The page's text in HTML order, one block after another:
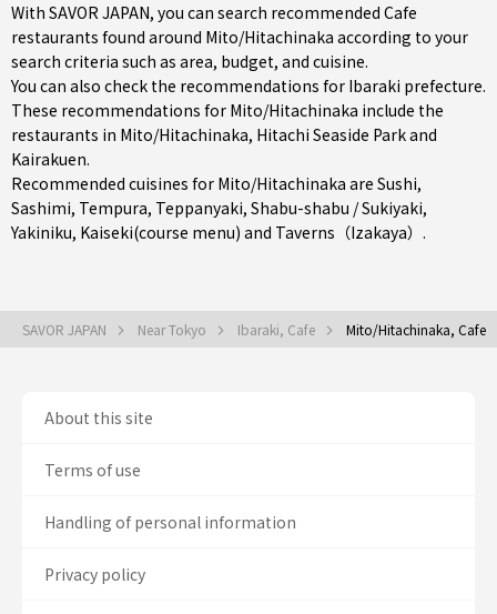
With SAVOR JAPAN, you can search recommended Cafe
restaurants found around Mito/Hitachinaka according to your
search criteria such as area, budget, and cuisine.
You can also check the recommendations for Ibaraki prefecture.
These recommendations for Mito/Hitachinaka include the
restaurants in Mito/Hitachinaka, Hitachi Seaside Park and
Kairakuen.
Recommended cuisines for Mito/Hitachinaka are Sushi,
Sashimi, Tempura, Teppanyaki, Shabu-shabu / Sukiyaki,
Yakiniku, Kaiseki(course menu) and Taverns（Izakaya） .
SAVOR JAPAN Near Tokyo Ibaraki, Cafe Mito/Hitachinaka, Cafe
About this site
Terms of use
Handling of personal information
Privacy policy